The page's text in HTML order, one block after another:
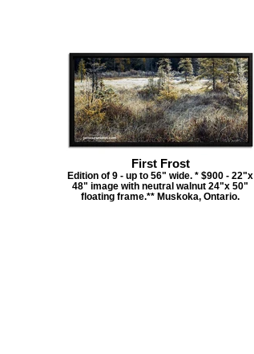
First Frost
Edition of 9 - up to 56" wide. * $900 - 22"x
48" image with neutral walnut 24"x 50"
floating frame.** Muskoka, Ontario.